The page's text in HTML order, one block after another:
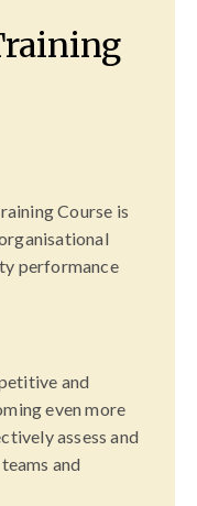
Course is
performance
and
even more
assess and
and